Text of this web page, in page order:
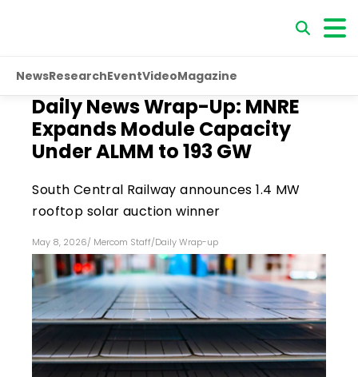
NewsResearchEventVideoMagazine
Daily News Wrap-Up: MNRE
Expands Module Capacity
Under ALMM to 193 GW
South Central Railway announces 1.4 MW
rooftop solar auction winner
May 8, 2026/ Mercom Staff/Daily Wrap-up